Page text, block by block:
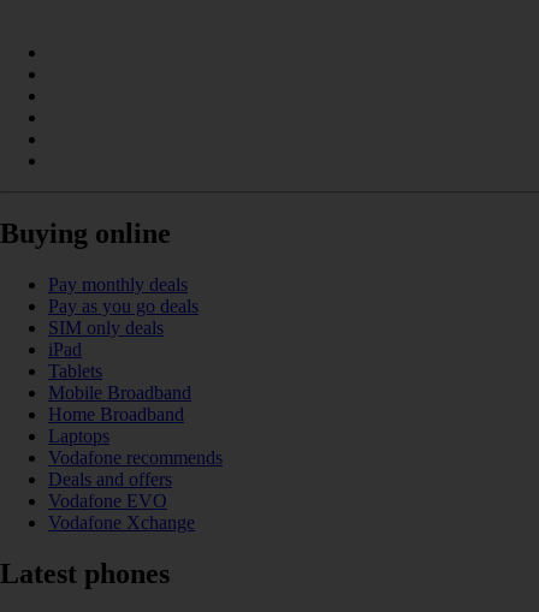
Buying online
Pay monthly deals
Pay as you go deals
SIM only deals
iPad
Tablets
Mobile Broadband
Home Broadband
Laptops
Vodafone recommends
Deals and offers
Vodafone EVO
Vodafone Xchange
Latest phones